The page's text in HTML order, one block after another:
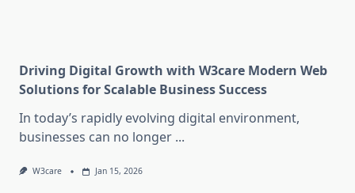
Driving Digital Growth with W3care Modern Web
Solutions for Scalable Business Success
In today’s rapidly evolving digital environment,
businesses can no longer ...
W3care Jan 15, 2026